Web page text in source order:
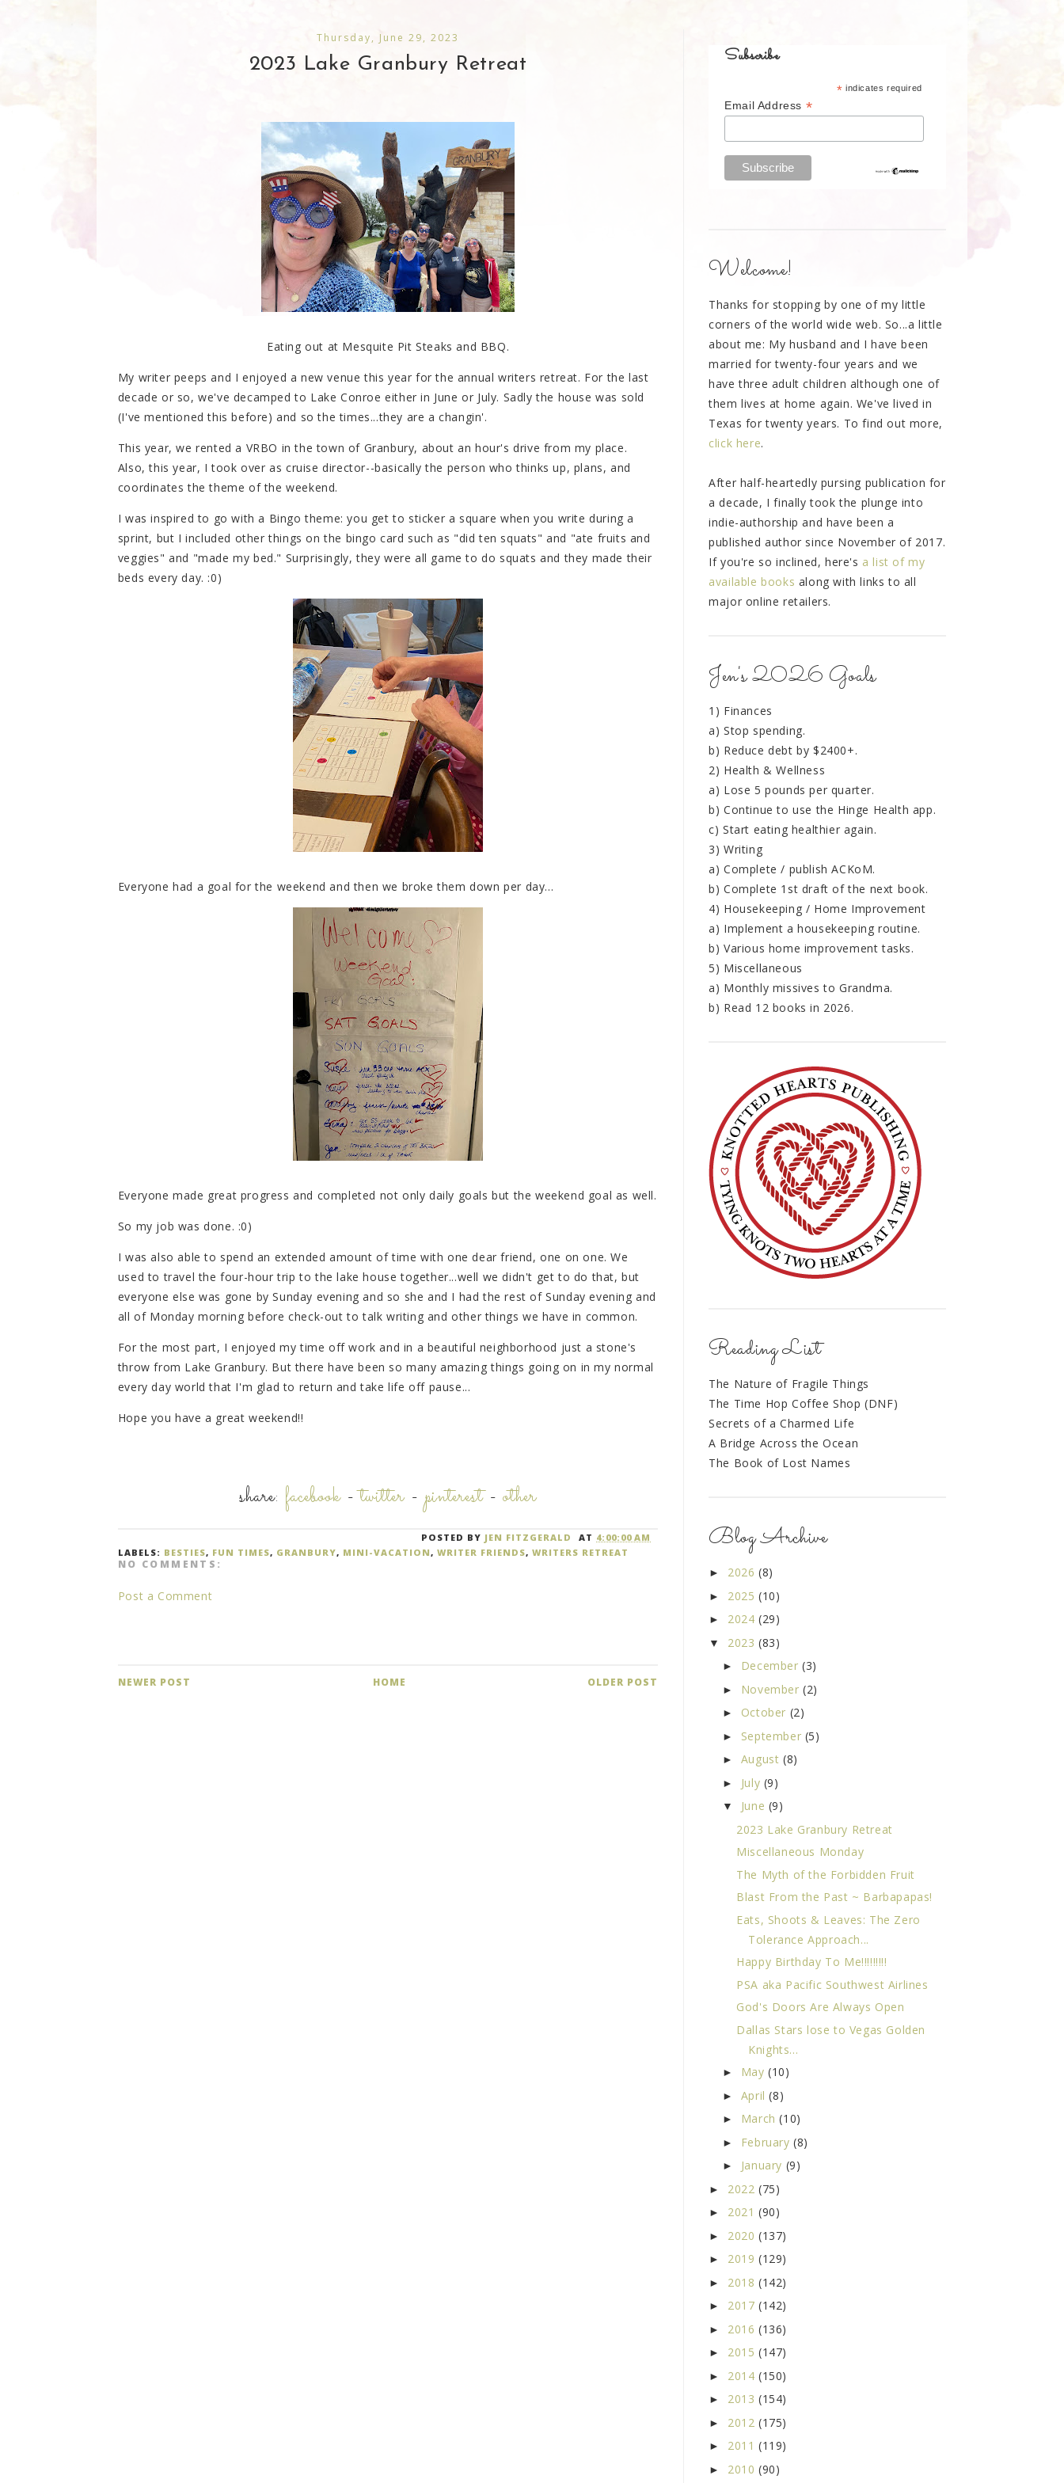
Thursday, June 29, 2023
2023 Lake Granbury Retreat
Eating out at Mesquite Pit Steaks and BBQ.
My writer peeps and I enjoyed a new venue this year for the annual writers retreat. For the last
decade or so, we've decamped to Lake Conroe either in June or July. Sadly the house was sold
(I've mentioned this before) and so the times...they are a changin'.
This year, we rented a VRBO in the town of Granbury, about an hour's drive from my place.
Also, this year, I took over as cruise director--basically the person who thinks up, plans, and
coordinates the theme of the weekend.
I was inspired to go with a Bingo theme: you get to sticker a square when you write during a
sprint, but I included other things on the bingo card such as "did ten squats" and "ate fruits and
veggies" and "made my bed." Surprisingly, they were all game to do squats and they made their
beds every day. :0)
Everyone had a goal for the weekend and then we broke them down per day...
Everyone made great progress and completed not only daily goals but the weekend goal as well.
So my job was done. :0)
I was also able to spend an extended amount of time with one dear friend, one on one. We
used to travel the four-hour trip to the lake house together...well we didn't get to do that, but
everyone else was gone by Sunday evening and so she and I had the rest of Sunday evening and
all of Monday morning before check-out to talk writing and other things we have in common.
For the most part, I enjoyed my time off work and in a beautiful neighborhood just a stone's
throw from Lake Granbury. But there have been so many amazing things going on in my normal
every day world that I'm glad to return and take life off pause...
Hope you have a great weekend!!
share: facebook-twitter-pinterest-other
POSTED BY JEN FITZGERALD AT 4:00:00 AM
LABELS: BESTIES, FUN TIMES, GRANBURY, MINI-VACATION, WRITER FRIENDS, WRITERS RETREAT
NO COMMENTS:
Post a Comment
NEWER POST OLDER POST
HOME
Subscribe
* indicates required
Email Address *
Welcome!
Thanks for stopping by one of my little
corners of the world wide web. So...a little
about me: My husband and I have been
married for twenty-four years and we
have three adult children although one of
them lives at home again. We've lived in
Texas for twenty years. To find out more,
click here.
After half-heartedly pursing publication for
a decade, I finally took the plunge into
indie-authorship and have been a
published author since November of 2017.
If you're so inclined, here's a list of my
available books along with links to all
major online retailers.
Jen's 2026 Goals
1) Finances
a) Stop spending.
b) Reduce debt by $2400+.
2) Health & Wellness
a) Lose 5 pounds per quarter.
b) Continue to use the Hinge Health app.
c) Start eating healthier again.
3) Writing
a) Complete / publish ACKoM.
b) Complete 1st draft of the next book.
4) Housekeeping / Home Improvement
a) Implement a housekeeping routine.
b) Various home improvement tasks.
5) Miscellaneous
a) Monthly missives to Grandma.
b) Read 12 books in 2026.
Reading List
The Nature of Fragile Things
The Time Hop Coffee Shop (DNF)
Secrets of a Charmed Life
A Bridge Across the Ocean
The Book of Lost Names
Blog Archive
► 2026 (8)
► 2025 (10)
► 2024 (29)
▼ 2023 (83)
► December(3)
► November(2)
► October (2)
► September (5)
► August (8)
► July (9)
▼ June (9)
2023 Lake Granbury Retreat
Miscellaneous Monday
The Myth of the Forbidden Fruit
Blast From the Past ~ Barbapapas!
Eats, Shoots & Leaves: The Zero
Tolerance Approach...
Happy Birthday To Me!!!!!!!!!
PSA aka Pacific Southwest Airlines
God's Doors Are Always Open
Dallas Stars lose to Vegas Golden
Knights...
► May(10)
► April(8)
► March(10)
► February(8)
► January (9)
► 2022 (75)
► 2021 (90)
► 2020 (137)
► 2019 (129)
► 2018 (142)
► 2017 (142)
► 2016 (136)
► 2015 (147)
► 2014 (150)
► 2013 (154)
► 2012 (175)
► 2011 (119)
► 2010 (90)